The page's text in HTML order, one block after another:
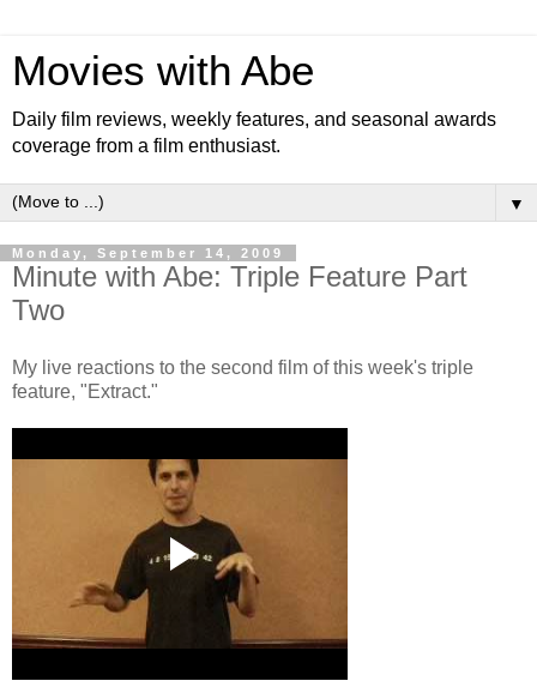
Movies with Abe
Daily film reviews, weekly features, and seasonal awards
coverage from a film enthusiast.
▼
Monday, September 14, 2009
Minute with Abe: Triple Feature Part
Two
My live reactions to the second film of this week's triple
feature, "Extract."